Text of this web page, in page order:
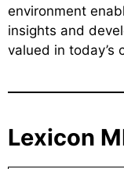
environment
insights and
valued in today’s
Lexicon